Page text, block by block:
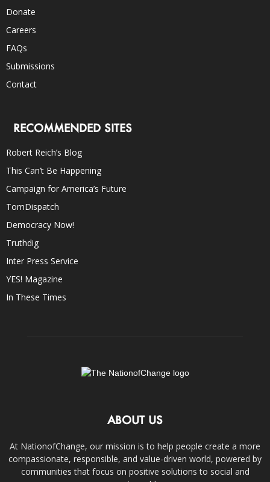
Donate
Careers
FAQs
Submissions
Contact
RECOMMENDED SITES
Robert Reich’s Blog
This Can’t Be Happening
Campaign for America’s Future
TomDispatch
Democracy Now!
Truthdig
Inter Press Service
YES! Magazine
In These Times
ABOUT US
At NationofChange, our mission is to help people create a more
compassionate, responsible, and value-driven world, powered by
communities that focus on positive solutions to social and